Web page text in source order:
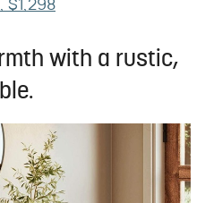
$1,298
with a rustic,